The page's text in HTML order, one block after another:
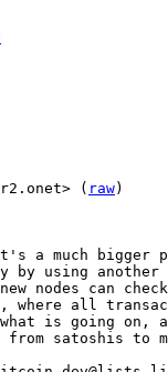
( raw)
using
can check
all
is going
from satoshis